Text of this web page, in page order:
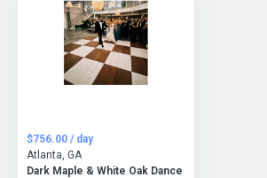
Dark Maple & White Oak Dance
$756.00 / day
Atlanta, GA